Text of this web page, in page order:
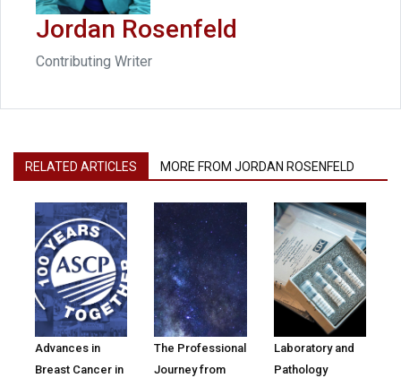
Jordan Rosenfeld
Contributing Writer
RELATED ARTICLES MORE FROM JORDAN ROSENFELD
Advances in
Breast Cancer in
The Professional
Journey from
Laboratory and
Pathology